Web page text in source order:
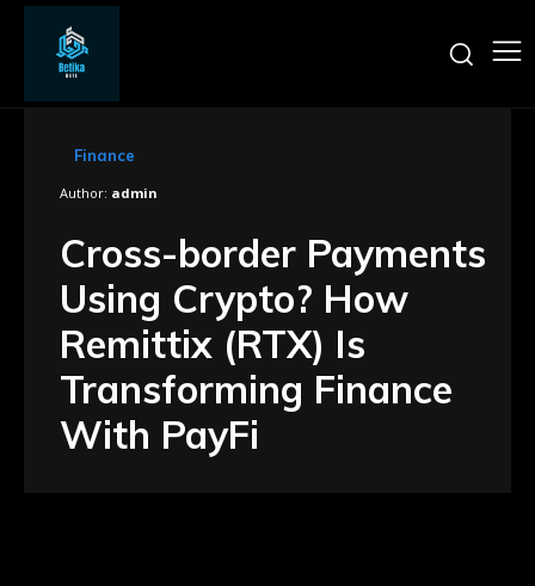
Finance
Author: admin
Cross-border Payments
Using Crypto? How
Remittix (RTX) Is
Transforming Finance
With PayFi